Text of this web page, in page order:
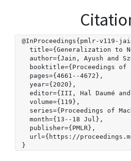
@InProceedings{pmlr-v119-
title={Generalization to
author={Jain, Ayush and
booktitle={Proceedings of
  pages={4661--4672},
  year={2020},
editor={III, Hal Daumé
  volume={119},
series={Proceedings of
  month={13--18 Jul},
  publisher={PMLR},
url={https://